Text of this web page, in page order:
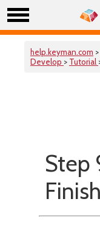
help.keyman.com >
Develop > Tutorial
Step